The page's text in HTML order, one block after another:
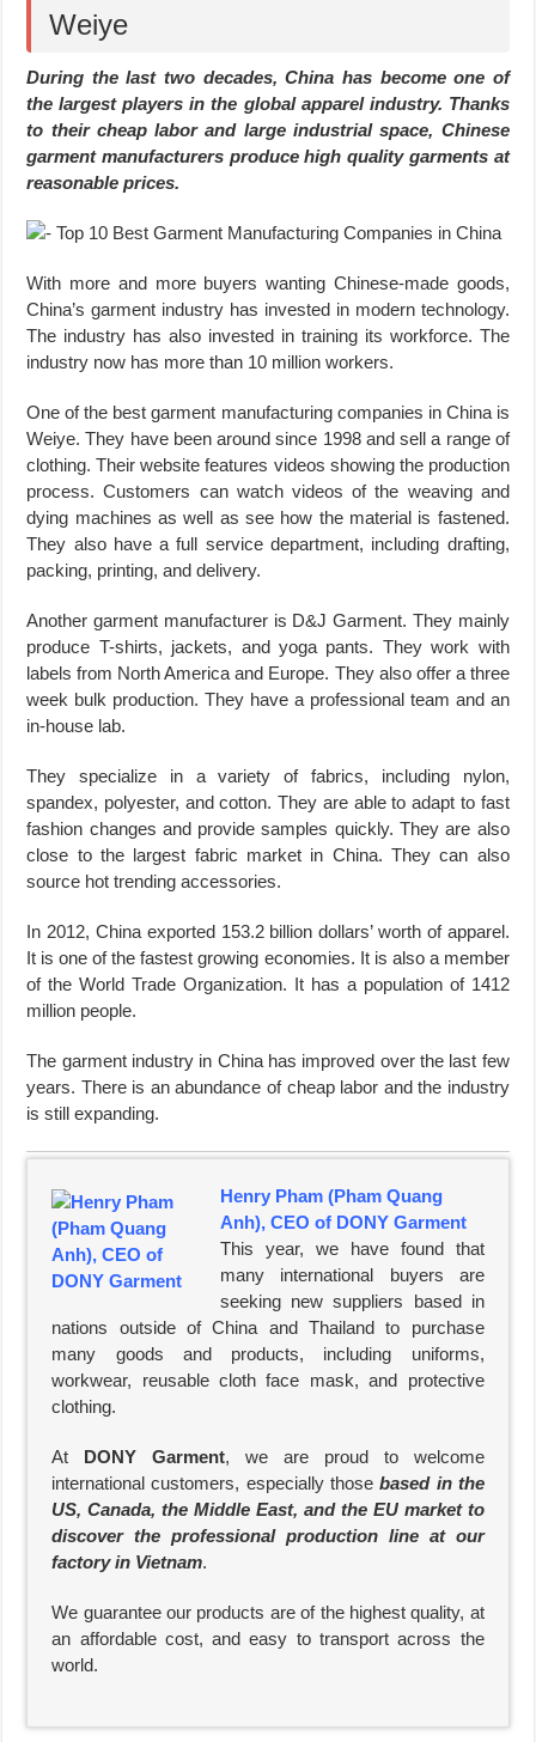
Weiye
During the last two decades, China has become one of
the largest players in the global apparel industry. Thanks
to their cheap labor and large industrial space, Chinese
garment manufacturers produce high quality garments at
reasonable prices.
With more and more buyers wanting Chinese-made goods,
China’s garment industry has invested in modern technology.
The industry has also invested in training its workforce. The
industry now has more than 10 million workers.
One of the best garment manufacturing companies in China is
Weiye. They have been around since 1998 and sell a range of
clothing. Their website features videos showing the production
process. Customers can watch videos of the weaving and
dying machines as well as see how the material is fastened.
They also have a full service department, including drafting,
packing, printing, and delivery.
Another garment manufacturer is D&J Garment. They mainly
produce T-shirts, jackets, and yoga pants. They work with
labels from North America and Europe. They also offer a three
week bulk production. They have a professional team and an
in-house lab.
They specialize in a variety of fabrics, including nylon,
spandex, polyester, and cotton. They are able to adapt to fast
fashion changes and provide samples quickly. They are also
close to the largest fabric market in China. They can also
source hot trending accessories.
In 2012, China exported 153.2 billion dollars’ worth of apparel.
It is one of the fastest growing economies. It is also a member
of the World Trade Organization. It has a population of 1412
million people.
The garment industry in China has improved over the last few
years. There is an abundance of cheap labor and the industry
is still expanding.
Henry Pham (Pham Quang
Anh), CEO of DONY Garment
This year, we have found that
many international buyers are
seeking new suppliers based in
nations outside of China and Thailand to purchase
many goods and products, including uniforms,
workwear, reusable cloth face mask, and protective
clothing.
At DONY Garment, we are proud to welcome
international customers, especially thosebased in the
US, Canada, the Middle East, and the EU market to
discover the professional production line at our
factory in Vietnam.
We guarantee our products are of the highest quality, at
an affordable cost, and easy to transport across the
world.